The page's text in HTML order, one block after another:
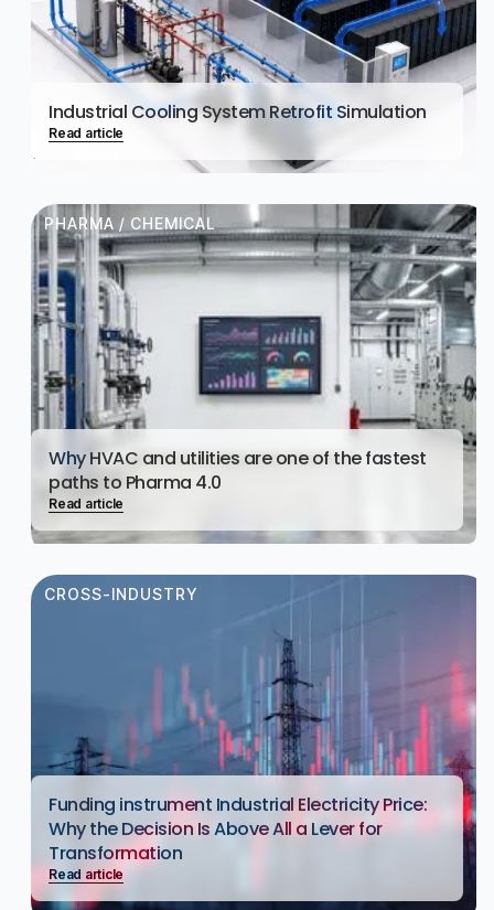
Industrial Cooling System Retrofit Simulation
Read article
PHARMA / CHEMICAL
Why HVAC and utilities are one of the fastest
paths to Pharma 4.0
Read article
CROSS-INDUSTRY
Funding instrument Industrial Electricity Price:
Why the Decision Is Above All a Lever for
Transformation
Read article